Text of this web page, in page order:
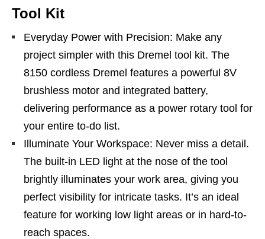
Tool Kit
Everyday Power with Precision: Make any
project simpler with this Dremel tool kit. The
8150 cordless Dremel features a powerful 8V
brushless motor and integrated battery,
delivering performance as a power rotary tool for
your entire to-do list.
Illuminate Your Workspace: Never miss a detail.
The built-in LED light at the nose of the tool
brightly illuminates your work area, giving you
perfect visibility for intricate tasks. It’s an ideal
feature for working low light areas or in hard-to-
reach spaces.